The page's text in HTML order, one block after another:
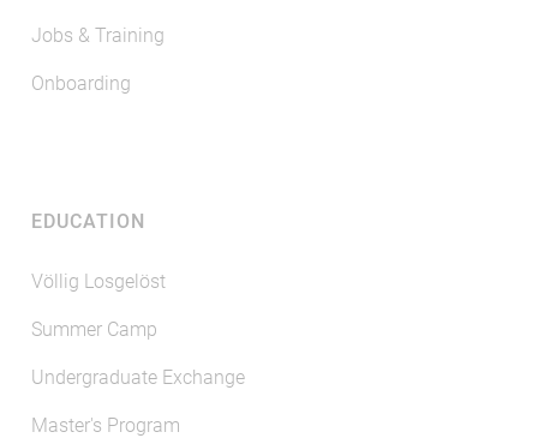
Jobs & Training
Onboarding
EDUCATION
Völlig Losgelöst
Summer Camp
Undergraduate Exchange
Master's Program